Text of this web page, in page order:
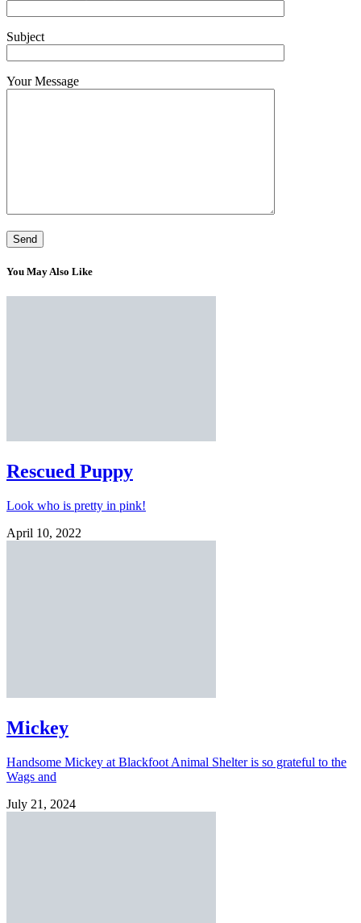
Subject
Your Message
You May Also Like
Rescued Puppy
Look who is pretty in pink!
April 10, 2022
Mickey
Handsome Mickey at Blackfoot Animal Shelter is so grateful to the
Wags and
July 21, 2024